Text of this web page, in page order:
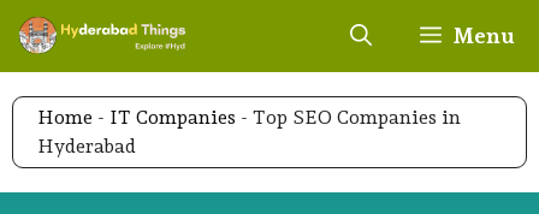
Skip
content
Menu
Home - IT Companies - Top SEO Companies in
Hyderabad